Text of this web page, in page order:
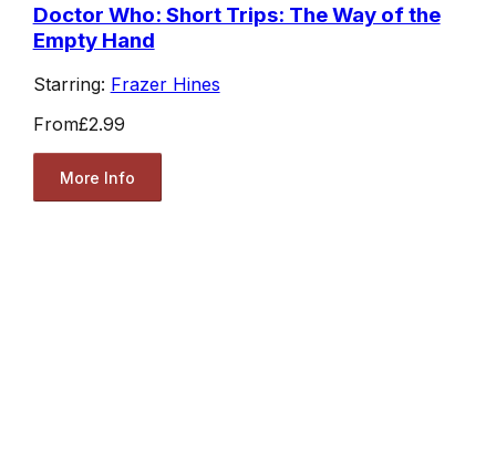
Doctor Who: Short Trips: The Way of the
Empty Hand
Starring: Frazer Hines
From£2.99
More Info